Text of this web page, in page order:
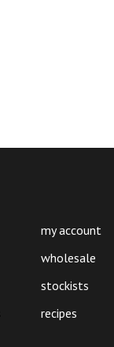
my account
wholesale
stockists
recipes